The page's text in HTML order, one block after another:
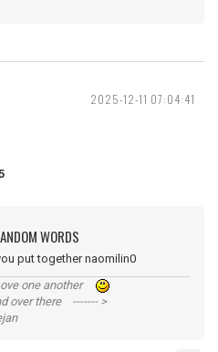
2025-12-11 07:04:41
WORDS
put together naomilin0
one another
over there ------- >